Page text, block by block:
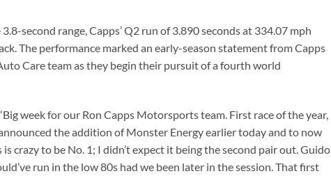
second range, Capps’ Q2 run of 3.890 seconds at 334.07 mph
The performance marked an early-season statement from Capps
Care team as they begin their pursuit of a fourth world
week for our Ron Capps Motorsports team. First race of the year,
the addition of Monster Energy earlier today and to now
crazy to be No. 1; I didn’t expect it being the second pair out. Guido
run in the low 80s had we been later in the session. That first